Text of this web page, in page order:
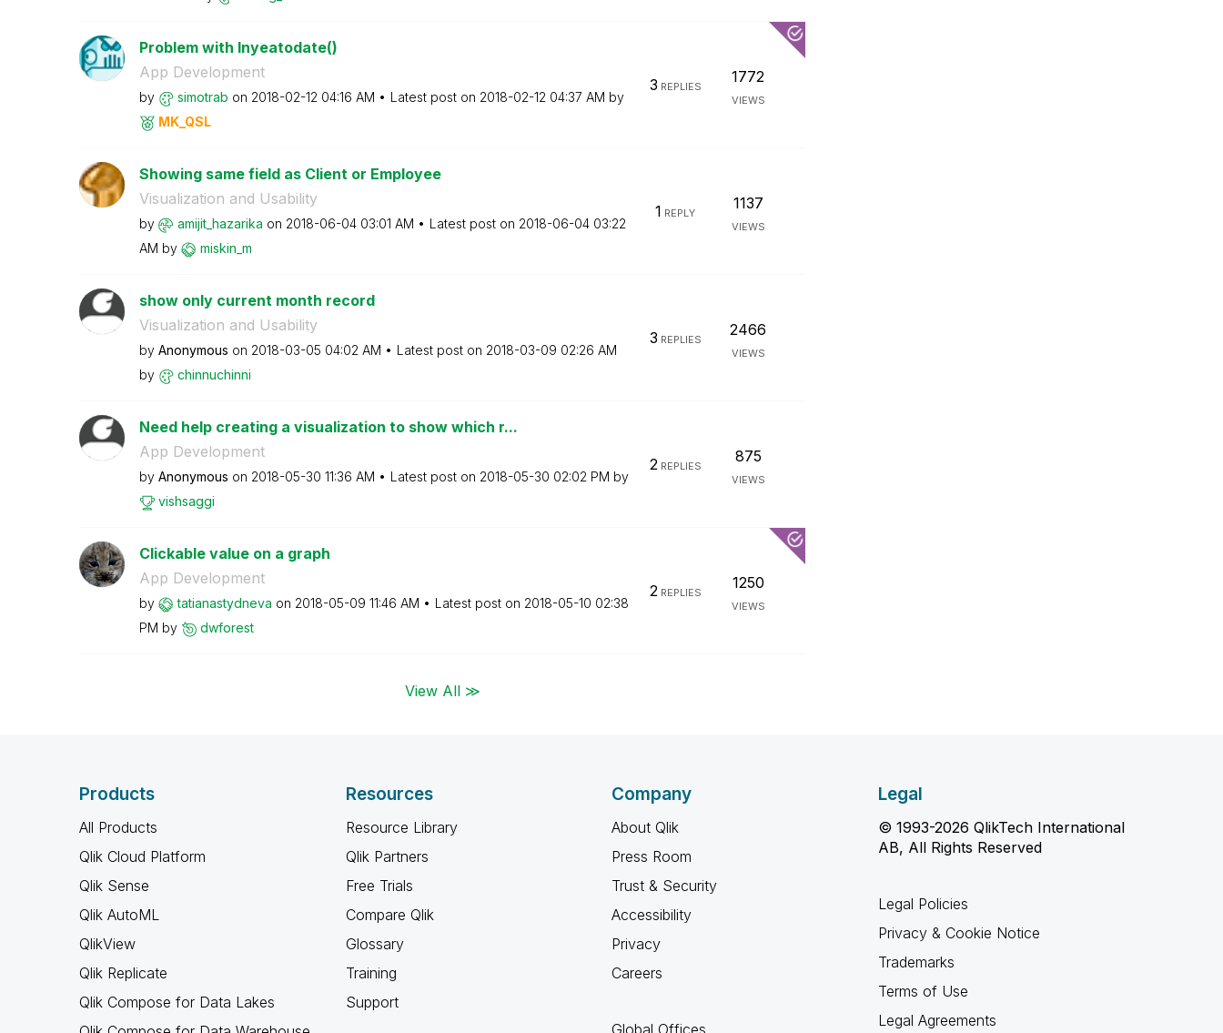
Problem with Inyeatodate()
App Development
by simotrab on ‎2018-02-12 04:16 AM Latest post on ‎2018-02-12 04:37 AM by
MK_QSL
3 REPLIES
1772
VIEWS
Showing same field as Client or Employee
Visualization and Usability
by amijit_hazarika on ‎2018-06-04 03:01 AM Latest post on ‎2018-06-04 03:22
AM by miskin_m
1 REPLY
1137
VIEWS
show only current month record
Visualization and Usability
by Anonymous on ‎2018-03-05 04:02 AM Latest post on ‎2018-03-09 02:26 AM
by
chinnuchinni
3 REPLIES
2466
VIEWS
Need help creating a visualization to show which r...
App Development
by Anonymous on ‎2018-05-30 11:36 AM Latest post on ‎2018-05-30 02:02 PM by
vishsaggi
2REPLIES
875
VIEWS
Clickable value on a graph
App Development
by tatianastydneva on ‎2018-05-09 11:46 AM Latest post on ‎2018-05-10 02:38
PM by dwforest
2REPLIES
1250
VIEWS
View All ≫
Products
All Products
Qlik Cloud Platform
Qlik Sense
Qlik AutoML
QlikView
Qlik Replicate
Qlik Compose for Data Lakes
Resources
Resource Library
Qlik Partners
Free Trials
Compare Qlik
Glossary
Training
Support
Company
About Qlik
Press Room
Trust & Security
Accessibility
Privacy
Careers
Global Offices
Legal
© 1993-2026 QlikTech International
AB, All Rights Reserved
Legal Policies
Privacy & Cookie Notice
Trademarks
Terms of Use
Legal Agreements